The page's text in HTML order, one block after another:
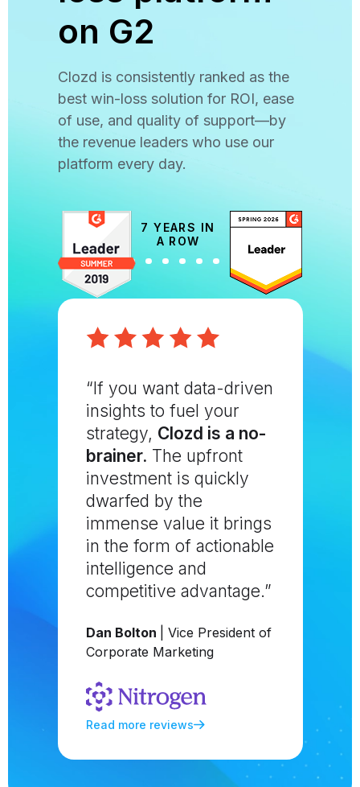
on G2
Clozd is consistently ranked as the
best win-loss solution for ROI, ease
of use, and quality of support—by
the revenue leaders who use our
platform every day.
7 YEARS IN
A ROW
“If you want data-driven
insights to fuel your
strategy, Clozd is a no-
brainer. The upfront
investment is quickly
dwarfed by the
immense value it brings
in the form of actionable
intelligence and
competitive advantage.”
Dan Bolton
| Vice President of
Corporate Marketing
Read more reviews